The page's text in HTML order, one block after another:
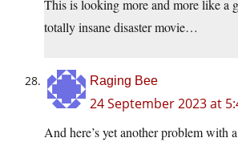
This is looking more and more like a
totally insane disaster movie…
Raging Bee
24 September 2023 at
And here’s yet another problem with